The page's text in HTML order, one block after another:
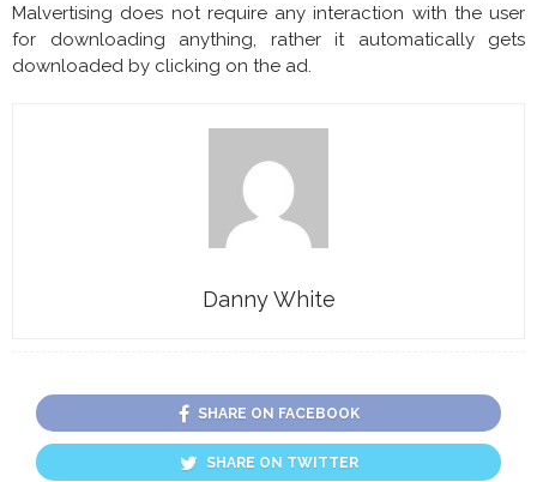
Malvertising does not require any interaction with the user
for downloading anything, rather it automatically gets
downloaded by clicking on the ad.
Danny White
SHARE ON FACEBOOK
SHARE ON TWITTER